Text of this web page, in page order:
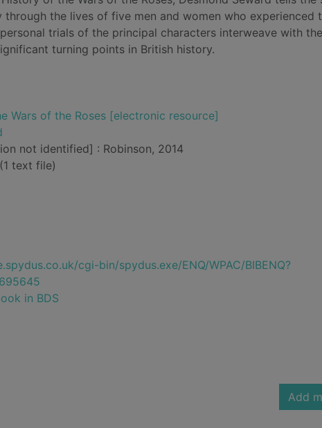
the lives of five men and women who experienced
trials of the principal characters interweave with
turning points in British history.
Wars of the Roses [electronic resource]
not identified] : Robinson, 2014
text file)
cgi-bin/spydus.exe/ENQ/WPAC/BIBENQ?
in BDS
Add